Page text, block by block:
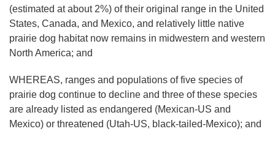
(estimated at about 2%) of their original range in the United
States, Canada, and Mexico, and relatively little native
prairie dog habitat now remains in midwestern and western
North America; and
WHEREAS, ranges and populations of five species of
prairie dog continue to decline and three of these species
are already listed as endangered (Mexican-US and
Mexico) or threatened (Utah-US, black-tailed-Mexico); and